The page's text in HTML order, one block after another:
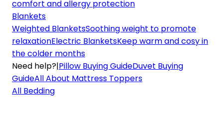
comfort and allergy protection
Blankets
Weighted BlanketsSoothing weight to promote
relaxationElectric BlanketsKeep warm and cosy in
the colder months
Need help?|Pillow Buying GuideDuvet Buying
GuideAll About Mattress Toppers
All Bedding